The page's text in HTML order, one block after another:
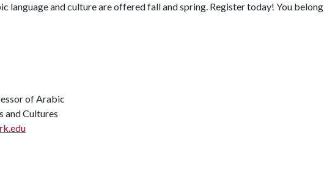
language and culture are offered fall and spring. Register today! You belong
of Arabic
and Cultures